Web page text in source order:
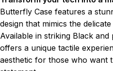
Butterfly Case features a
design that mimics the
Available in striking Black and
offers a unique tactile
aesthetic for those who want